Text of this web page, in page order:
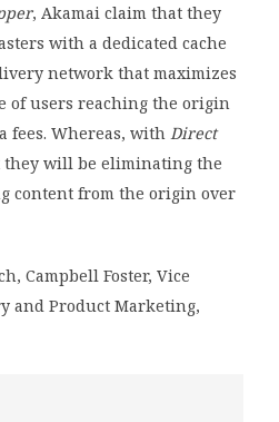
, Akamai claim that they
with a dedicated cache
network that maximizes
of users reaching the origin
fees. Whereas, withDirect
they will be eliminating the
content from the origin over
Campbell Foster, Vice
and Product Marketing,